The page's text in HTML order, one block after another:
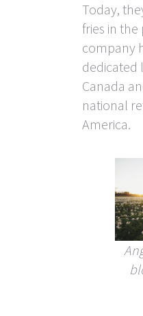
Today,
fries in
company
dedicated
Canada
national
America.